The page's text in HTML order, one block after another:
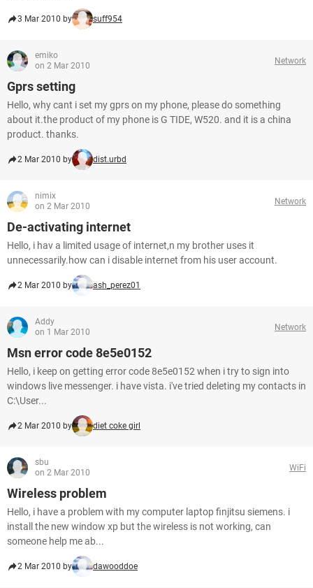
3 Mar 2010 by suff954
emiko
on 2 Mar 2010
Network
Gprs setting
Hello, why cant i set my gprs on my phone, please do something
about it.the product of my phone is G TIDE, W520. and it is a china
product. thanks.
2 Mar 2010 by dist.urbd
nimix
on 2 Mar 2010
Network
De-activating internet
Hello, i hav a limited usage of internet,n my brother uses it
unnecessarily.how can i disable internet from his user account.
2 Mar 2010 by ash_perez01
Addy
on 1 Mar 2010
Network
Msn error code 8e5e0152
Hello, i keep on getting error code 8e5e0152 when i try to sign into
windows live messenger. i have vista. i've tried deleting my contacts in
C:\User...
2 Mar 2010 by diet coke girl
sbu
on 2 Mar 2010
WiFi
Wireless problem
Hello, i have a problem with my computer laptop finjitsu siemens. i
install the new window xp but the wireless is not working, can
someone help me ab...
2 Mar 2010 by dawooddoe